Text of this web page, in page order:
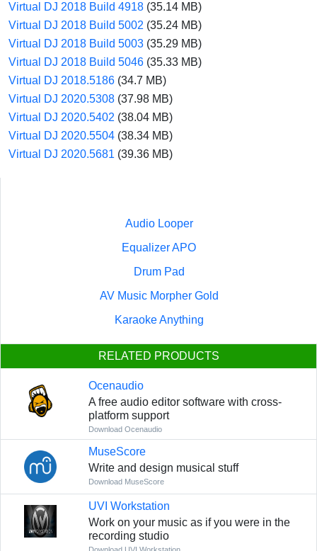
Virtual DJ 2018 Build 4918 (35.14 MB)
Virtual DJ 2018 Build 5002 (35.24 MB)
Virtual DJ 2018 Build 5003 (35.29 MB)
Virtual DJ 2018 Build 5046 (35.33 MB)
Virtual DJ 2018.5186 (34.7 MB)
Virtual DJ 2020.5308 (37.98 MB)
Virtual DJ 2020.5402 (38.04 MB)
Virtual DJ 2020.5504 (38.34 MB)
Virtual DJ 2020.5681 (39.36 MB)
Audio Looper
Equalizer APO
Drum Pad
AV Music Morpher Gold
Karaoke Anything
RELATED PRODUCTS
Ocenaudio
A free audio editor software with cross-
platform support
Download Ocenaudio
MuseScore
Write and design musical stuff
Download MuseScore
UVI Workstation
Work on your music as if you were in the
recording studio